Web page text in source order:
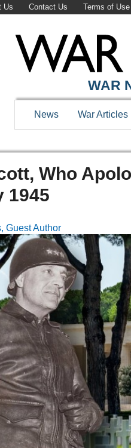
Us Contact Us Terms of Use
WAR
News War Articles
Who
1945
Guest Author